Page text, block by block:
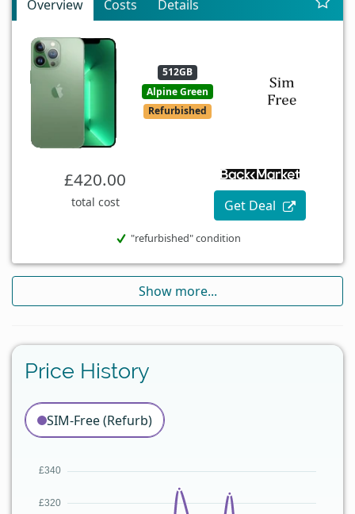
Overview Costs Details
512GB
Alpine Green
Refurbished
£420.00
total cost Get Deal
"refurbished" condition
Show more...
Price History
SIM-Free (Refurb)